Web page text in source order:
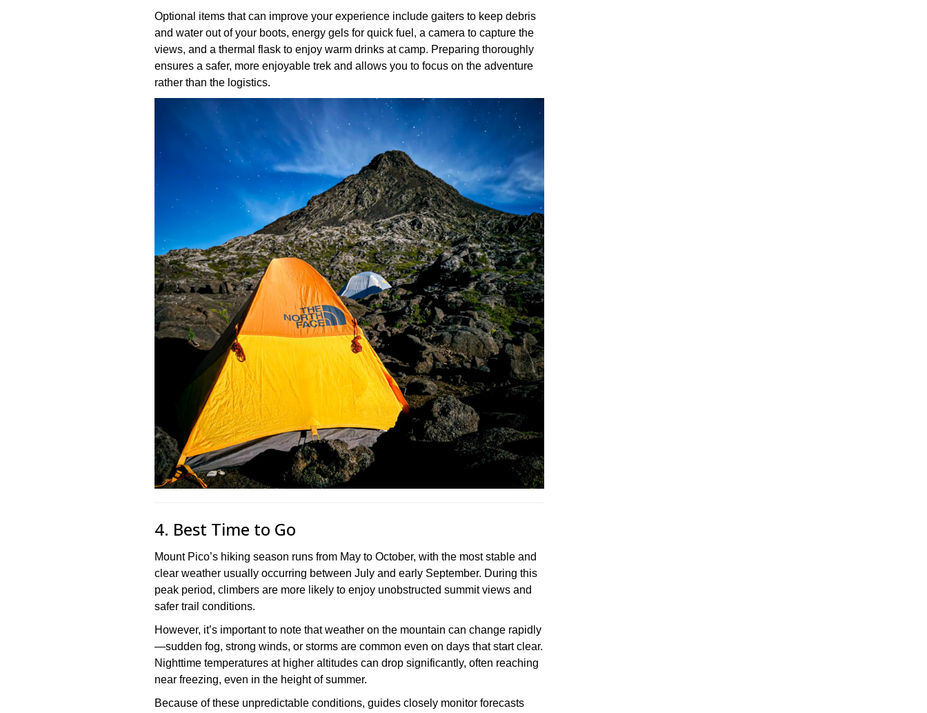
Optional items that can improve your experience include gaiters to keep debris
and water out of your boots, energy gels for quick fuel, a camera to capture the
views, and a thermal flask to enjoy warm drinks at camp. Preparing thoroughly
ensures a safer, more enjoyable trek and allows you to focus on the adventure
rather than the logistics.
4. Best Time to Go
Mount Pico’s hiking season runs from May to October, with the most stable and
clear weather usually occurring between July and early September. During this
peak period, climbers are more likely to enjoy unobstructed summit views and
safer trail conditions.
However, it’s important to note that weather on the mountain can change rapidly
—sudden fog, strong winds, or storms are common even on days that start clear.
Nighttime temperatures at higher altitudes can drop significantly, often reaching
near freezing, even in the height of summer.
Because of these unpredictable conditions, guides closely monitor forecasts